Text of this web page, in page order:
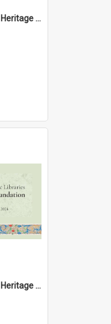
Dunedin Public Libraries Heritage Foundation brochure
Dunedin Public Libraries Heritage Foundation